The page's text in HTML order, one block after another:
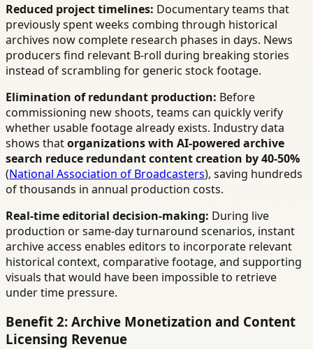
Reduced project timelines: Documentary teams that
previously spent weeks combing through historical
archives now complete research phases in days. News
producers find relevant B-roll during breaking stories
instead of scrambling for generic stock footage.
Elimination of redundant production: Before
commissioning new shoots, teams can quickly verify
whether usable footage already exists. Industry data
shows thatorganizations with AI-powered archive
search reduce redundant content creation by 40-50%
(National Association of Broadcasters), saving hundreds
of thousands in annual production costs.
Real-time editorial decision-making: During live
production or same-day turnaround scenarios, instant
archive access enables editors to incorporate relevant
historical context, comparative footage, and supporting
visuals that would have been impossible to retrieve
under time pressure.
Benefit 2: Archive Monetization and Content
Licensing Revenue